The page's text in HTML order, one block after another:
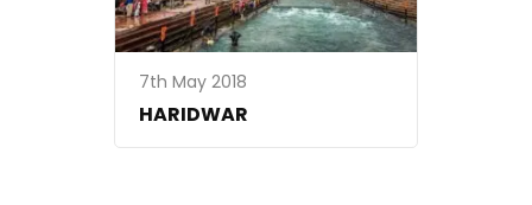
7th May 2018
HARIDWAR